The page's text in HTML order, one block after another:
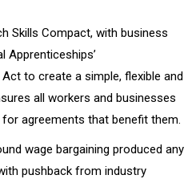
Skills Compact, with business
Apprenticeships’
to create a simple, flexible and
all workers and businesses
agreements that benefit them.
wage bargaining produced any
pushback from industry